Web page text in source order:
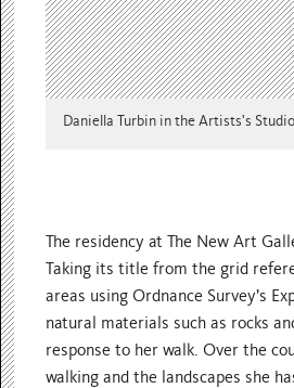
Daniella Turbin in the Artists's
The residency at The New Art
Taking its title from the grid
areas using Ordnance Survey’s
natural materials such as rocks
response to her walk. Over the
walking and the landscapes she